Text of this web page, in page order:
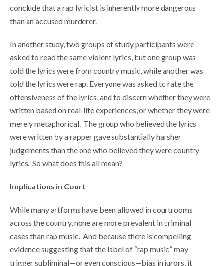
conclude that a rap lyricist is inherently more dangerous
than an accused murderer.
In another study, two groups of study participants were
asked to read the same violent lyrics, but one group was
told the lyrics were from country music, while another was
told the lyrics were rap. Everyone was asked to rate the
offensiveness of the lyrics, and to discern whether they were
written based on real-life experiences, or whether they were
merely metaphorical. The group who believed the lyrics
were written by a rapper gave substantially harsher
judgements than the one who believed they were country
lyrics. So what does this all mean?
Implications in Court
While many artforms have been allowed in courtrooms
across the country, none are more prevalent in criminal
cases than rap music. And because there is compelling
evidence suggesting that the label of “rap music” may
trigger subliminal—or even conscious—bias in jurors, it